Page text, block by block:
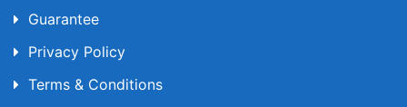
Guarantee
Privacy Policy
Terms & Conditions